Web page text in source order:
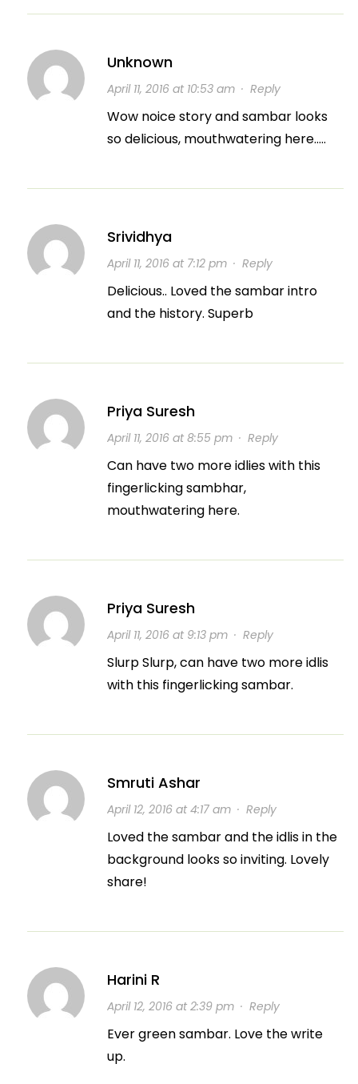
Unknown
April 11, 2016 at 10:53 am· Reply
Wow noice story and sambar looks
so delicious, mouthwatering here…..
Srividhya
April 11, 2016 at 7:12 pm· Reply
Delicious.. Loved the sambar intro
and the history. Superb
Priya Suresh
April 11, 2016 at 8:55 pm· Reply
Can have two more idlies with this
fingerlicking sambhar,
mouthwatering here.
Priya Suresh
April 11, 2016 at 9:13 pm· Reply
Slurp Slurp, can have two more idlis
with this fingerlicking sambar.
Smruti Ashar
April 12, 2016 at 4:17 am· Reply
Loved the sambar and the idlis in the
background looks so inviting. Lovely
share!
Harini R
April 12, 2016 at 2:39 pm· Reply
Ever green sambar. Love the write
up.